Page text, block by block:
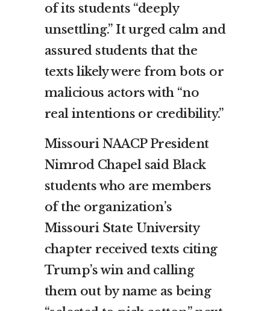
of its students “deeply
unsettling.” It urged calm and
assured students that the
texts likely were from bots or
malicious actors with “no
real intentions or credibility.”
Missouri NAACP President
Nimrod Chapel said Black
students who are members
of the organization’s
Missouri State University
chapter received texts citing
Trump’s win and calling
them out by name as being